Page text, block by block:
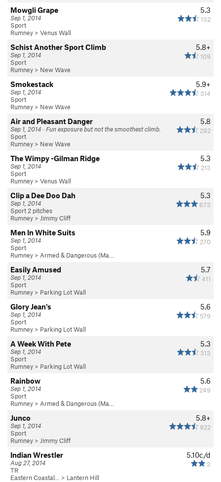
5.3
132
Mowgli Grape
Sep 1, 2014
Sport
Rumney > Venus Wall
5.8+
109
Schist Another Sport Climb
Sep 1, 2014
Sport
Rumney > New Wave
5.9+
314
Smokestack
Sep 1, 2014
Sport
Rumney > New Wave
5.8
292
Air and Pleasant Danger
Sep 1, 2014 · Fun exposure but not the smoothest climb.
Sport
Rumney > New Wave
5.3
213
The Wimpy -Gilman Ridge
Sep 1, 2014
Sport
Rumney > Venus Wall
5.3
673
Clip a Dee Doo Dah
Sep 1, 2014
Sport 2 pitches
Rumney > Jimmy Cliff
5.9
270
Men In White Suits
Sep 1, 2014
Sport
Rumney > Armed & Dangerous (Ma…
5.7
411
Easily Amused
Sep 1, 2014
Sport
Rumney > Parking Lot Wall
5.6
579
Glory Jean's
Sep 1, 2014
Sport
Rumney > Parking Lot Wall
5.3
313
A Week With Pete
Sep 1, 2014
Sport
Rumney > Parking Lot Wall
5.6
249
Rainbow
Sep 1, 2014
Sport
Rumney > Armed & Dangerous (Ma…
5.8+
922
Junco
Sep 1, 2014
Sport
Rumney > Jimmy Cliff
5.10c/d
3
Indian Wrestler
Aug 27, 2014
TR
Eastern Coastal…
> Lantern Hill